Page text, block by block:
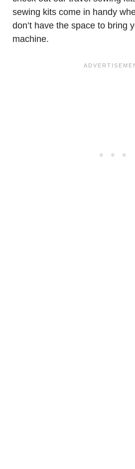
sewing kits come in handy
don’t have the space to bring
machine.